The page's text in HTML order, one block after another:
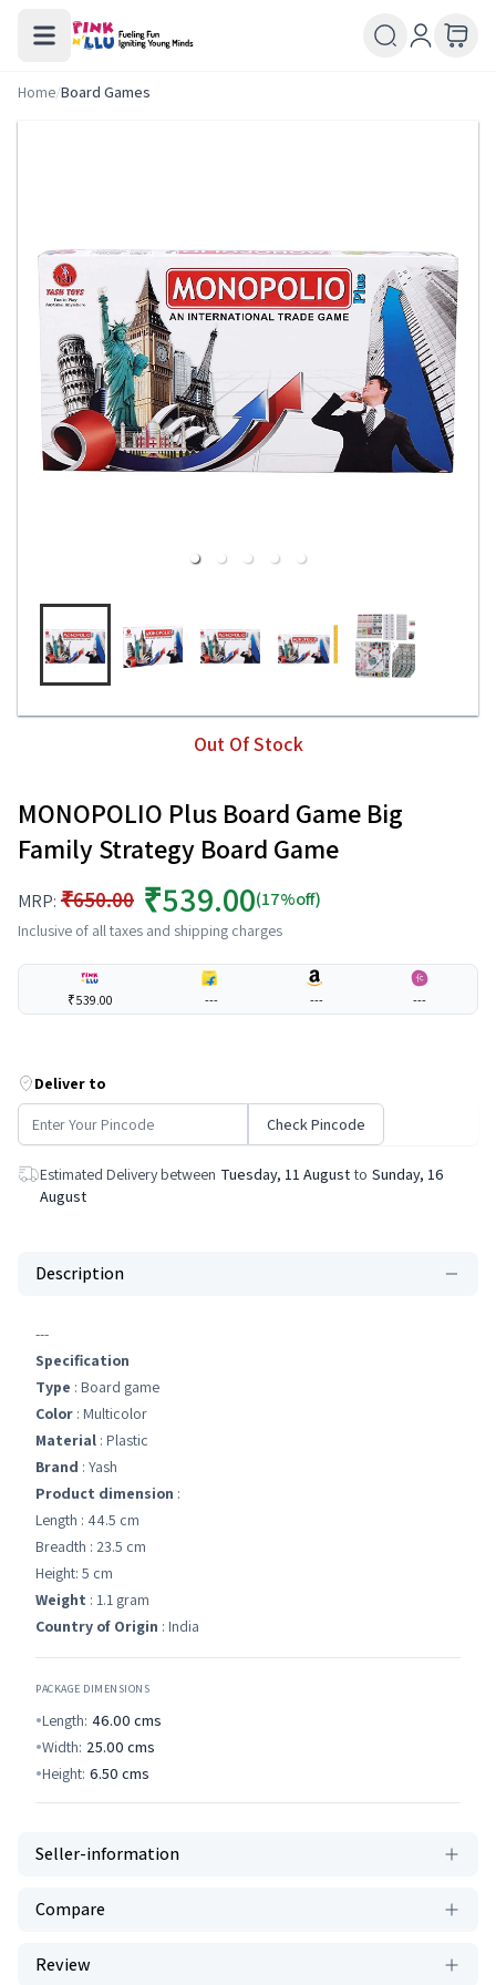
Home/Board Games
Out Of Stock
MONOPOLIO Plus Board Game Big
Family Strategy Board Game
MRP: ₹650.00 ₹539.00(17%off)
Inclusive of all taxes and shipping charges
₹539.00 --- --- ---
Deliver to
Check Pincode
Estimated Delivery between Tuesday, 11 August to Sunday, 16
August
Description
---
Specification
Type : Board game
Color : Multicolor
Material : Plastic
Brand : Yash
Product dimension :
Length : 44.5 cm
Breadth : 23.5 cm
Height: 5 cm
Weight : 1.1 gram
Country of Origin : India
PACKAGE DIMENSIONS
Length: 46.00 cms
Width: 25.00 cms
Height: 6.50 cms
Seller-information
Compare
Review